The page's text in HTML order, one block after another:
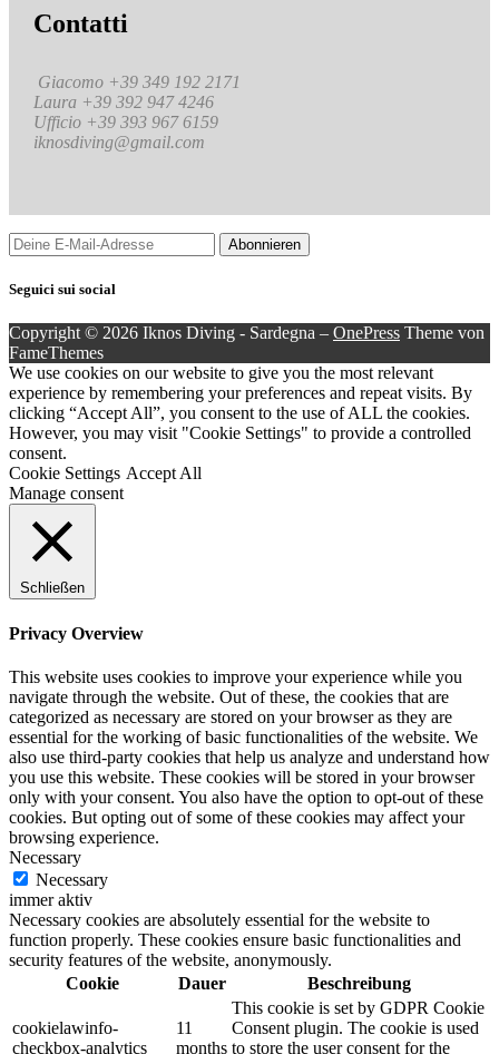
Contatti
Giacomo +39 349 192 2171
Laura +39 392 947 4246
Ufficio +39 393 967 6159
iknosdiving@gmail.com
Seguici sui social
Copyright © 2026 Iknos Diving - Sardegna – OnePress Theme von
FameThemes
We use cookies on our website to give you the most relevant
experience by remembering your preferences and repeat visits. By
clicking “Accept All”, you consent to the use of ALL the cookies.
However, you may visit "Cookie Settings" to provide a controlled
consent.
Cookie Settings Accept All
Manage consent
Schließen
Privacy Overview
This website uses cookies to improve your experience while you
navigate through the website. Out of these, the cookies that are
categorized as necessary are stored on your browser as they are
essential for the working of basic functionalities of the website. We
also use third-party cookies that help us analyze and understand how
you use this website. These cookies will be stored in your browser
only with your consent. You also have the option to opt-out of these
cookies. But opting out of some of these cookies may affect your
browsing experience.
Necessary
Necessary
immer aktiv
Necessary cookies are absolutely essential for the website to
function properly. These cookies ensure basic functionalities and
security features of the website, anonymously.
Cookie
Dauer Beschreibung
cookielawinfo-
checkbox-analytics
11
months
This cookie is set by GDPR Cookie
Consent plugin. The cookie is used
to store the user consent for the